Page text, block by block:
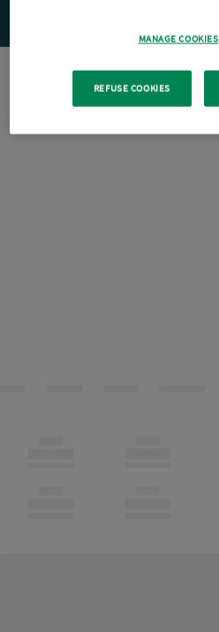
MANAGE COOKIES
REFUSE COOKIES